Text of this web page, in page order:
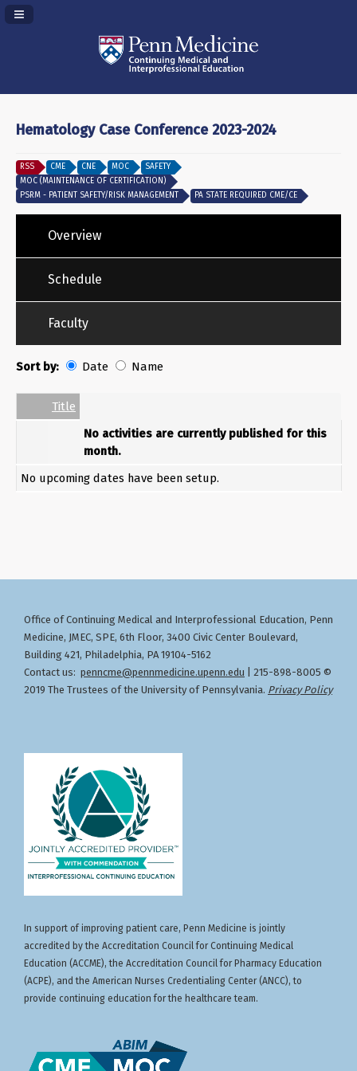
Navigation Panel Toggle
Hematology Case Conference 2023-2024
RSS CME CNE MOC
SAFETY
MOC (MAINTENANCE OF CERTIFICATION)
PSRM - PATIENT SAFETY/RISK MANAGEMENT
PA STATE REQUIRED CME/CE
Overview
Schedule
Faculty
Sort by: Date Name
Empty Column
Title
No activities are currently published for this
month.
No upcoming dates have been setup.
Office of Continuing Medical and Interprofessional Education, Penn
Medicine, JMEC, SPE, 6th Floor, 3400 Civic Center Boulevard,
Building 421, Philadelphia, PA 19104-5162
Contact us: penncme@pennmedicine.upenn.edu | 215-898-8005 ©
2019 The Trustees of the University of Pennsylvania. Privacy Policy
In support of improving patient care, Penn Medicine is jointly
accredited by the Accreditation Council for Continuing Medical
Education (ACCME), the Accreditation Council for Pharmacy Education
(ACPE), and the American Nurses Credentialing Center (ANCC), to
provide continuing education for the healthcare team.